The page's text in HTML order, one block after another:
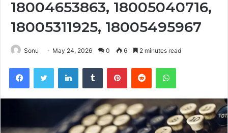
18004653863, 18005040716,
18005311925, 18005495967
Sonu May 24, 2026 0 6 2 minutes read
FacebookTwitter LinkedInTumblr PinterestReddit WhatsApp